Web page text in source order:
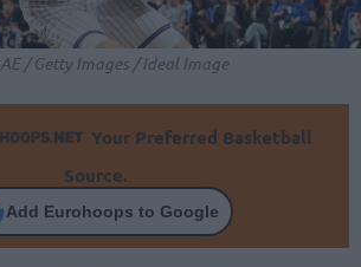
/ Getty Images / Ideal Image
Your Preferred Basketball
Source.
Add Eurohoops to Google